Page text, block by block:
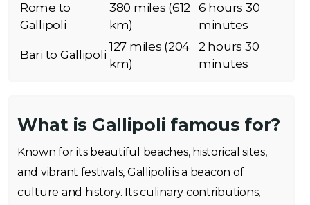
Rome to
Gallipoli
380 miles (612
km)
6 hours 30
minutes
Bari to Gallipoli
127 miles (204
km)
2 hours 30
minutes
What is Gallipoli famous for?
Known for its beautiful beaches, historical sites,
and vibrant festivals, Gallipoli is a beacon of
culture and history. Its culinary contributions,